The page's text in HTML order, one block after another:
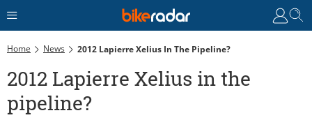
Home News 2012 Lapierre Xelius In The Pipeline?
2012 Lapierre Xelius in the
pipeline?